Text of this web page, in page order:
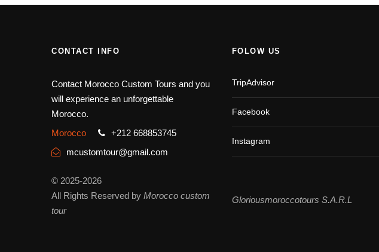
CONTACT INFO
Contact Morocco Custom Tours and you
will experience an unforgettable
Morocco.
Morocco
+212 668853745
mcustomtour@gmail.com
© 2025-2026
All Rights Reserved by Morocco custom
tour
FOLOW US
TripAdvisor
Facebook
Instagram
Gloriousmoroccotours S.A.R.L